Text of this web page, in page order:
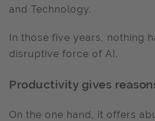
and Technology.
In those five years, nothing
disruptive force of AI.
Productivity gives
On the one hand, it offers